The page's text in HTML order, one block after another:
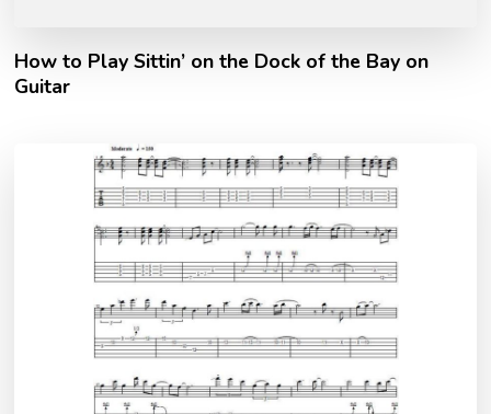
How to Play Sittin’ on the Dock of the Bay on
Guitar